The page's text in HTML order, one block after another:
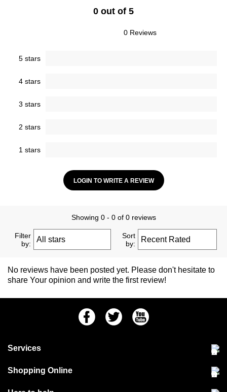
0 out of 5
0 Reviews
5 stars
4 stars
3 stars
2 stars
1 stars
LOGIN TO WRITE A REVIEW
Showing 0 - 0 of 0 reviews
Filter
by:
Sort
by:
No reviews have been posted yet. Please don't hesitate to
share Your opinion and write the first review!
FacebookTwitter Youtube
Services
Community Pet Clinic
Shopping Online
Delivery & collections